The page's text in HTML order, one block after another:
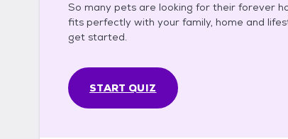
So many pets are looking for their forever
fits perfectly with your family, home and
get started.
START QUIZ